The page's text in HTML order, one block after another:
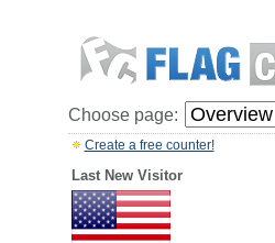
Choose page:
Create a free counter!
Last New Visitor